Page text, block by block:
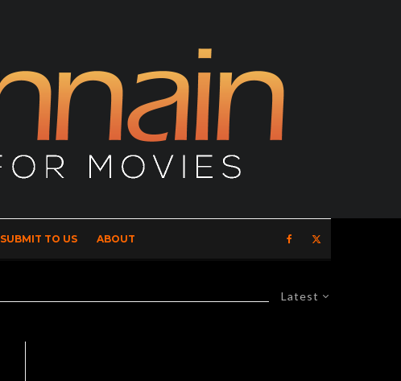
SUBMIT TO US ABOUT
Latest